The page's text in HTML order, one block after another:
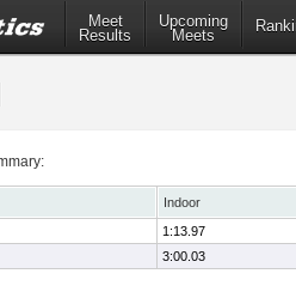
Meet
Results
Upcoming
Meets
Indoor
1:13.97
3:00.03